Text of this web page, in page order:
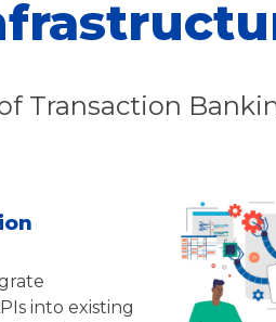
Transaction
into existing